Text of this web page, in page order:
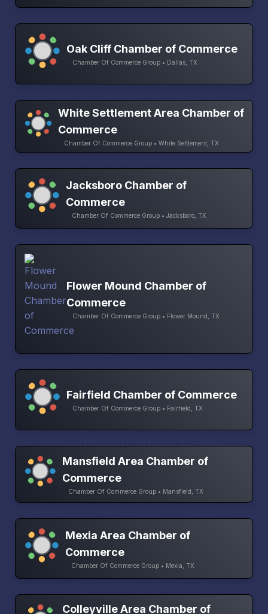
Oak Cliff Chamber of Commerce
Chamber Of Commerce Group • Dallas, TX
White Settlement Area Chamber of
Commerce
Chamber Of Commerce Group • White Settlement, TX
Jacksboro Chamber of
Commerce
Chamber Of Commerce Group • Jacksboro, TX
Flower Mound Chamber of
Commerce
Chamber Of Commerce Group • Flower Mound, TX
Fairfield Chamber of Commerce
Chamber Of Commerce Group • Fairfield, TX
Mansfield Area Chamber of
Commerce
Chamber Of Commerce Group • Mansfield, TX
Mexia Area Chamber of
Commerce
Chamber Of Commerce Group • Mexia, TX
Colleyville Area Chamber of